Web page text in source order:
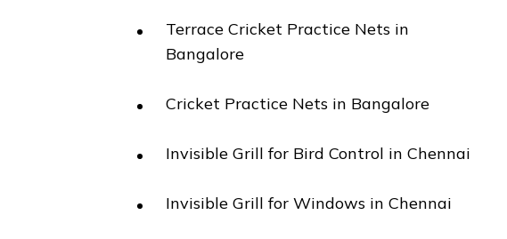
Terrace Cricket Practice Nets in
Bangalore
Cricket Practice Nets in Bangalore
Invisible Grill for Bird Control in Chennai
Invisible Grill for Windows in Chennai